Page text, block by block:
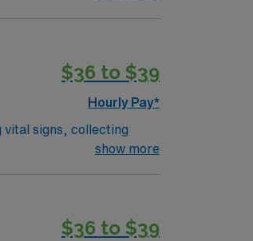
$36 to $39
Hourly Pay*
vital signs, collecting
function of ashow more
$36 to $39